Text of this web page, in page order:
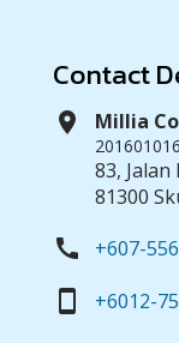
Contact
location_on Millia
83, Jalan
81300
call +607-
smartphone +6012-